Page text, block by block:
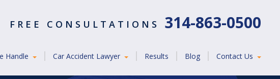
FREE CONSULTATIONS 314-863-0500
Handle Car Accident Lawyer Results Blog Contact Us